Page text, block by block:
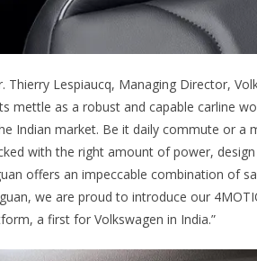
Thierry Lespiaucq, Managing Director,
mettle as a robust and capable carline
Indian market. Be it daily commute or a
with the right amount of power,
offers an impeccable combination of
we are proud to introduce our
a first for Volkswagen in India.”